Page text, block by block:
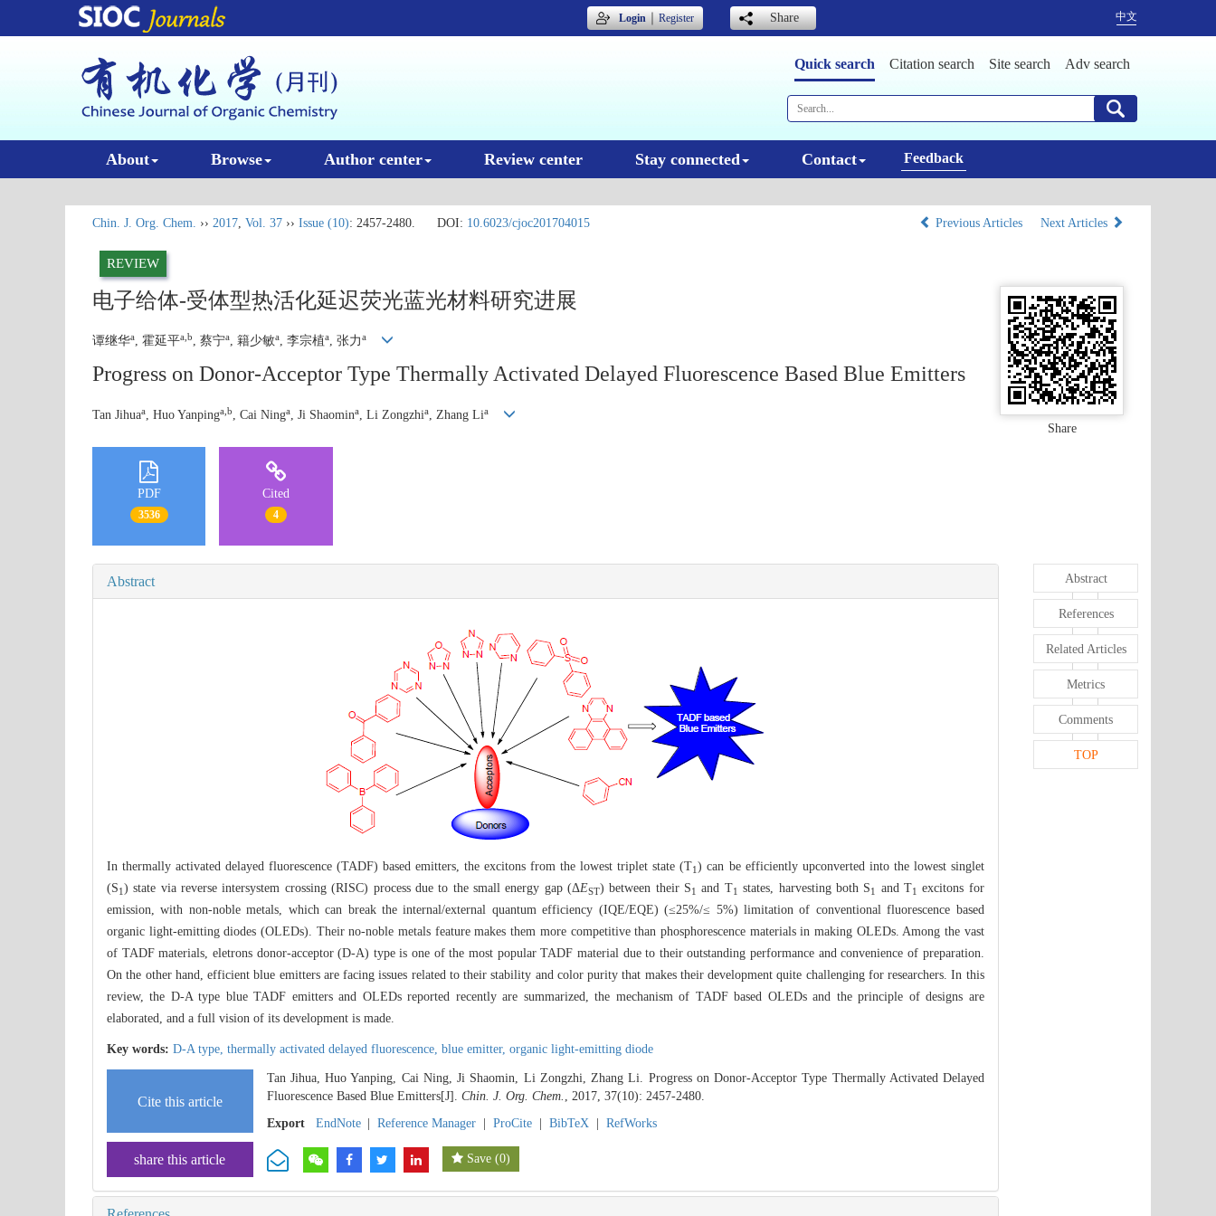
Login｜Register Share 中文
Quick search Citation search Site search Adv search
About Browse Author center Review center Stay connected Contact Feedback
Chin. J. Org. Chem. ›› 2017, Vol. 37 ›› Issue (10): 2457-2480. DOI: 10.6023/cjoc201704015 Previous Articles Next Articles
REVIEW
电子给体-受体型热活化延迟荧光蓝光材料研究进展
谭继华a, 霍延平a,b, 蔡宁a, 籍少敏a, 李宗植a, 张力a
Progress on Donor-Acceptor Type Thermally Activated Delayed Fluorescence Based Blue Emitters
Tan Jihuaa , Huo Yanpinga,b , Cai Ninga , Ji Shaomina , Li Zongzhia , Zhang Lia
Share
PDF
3536
Cited
4
Abstract
In thermally activated delayed fluorescence (TADF) based emitters, the excitons from the lowest triplet state (T1 ) can be efficiently upconverted into the lowest singlet
(S1 ) state via reverse intersystem crossing (RISC) process due to the small energy gap (ΔEST) between their S1 and T1 states, harvesting both S1 and T1
excitons for
emission, with non-noble metals, which can break the internal/external quantum efficiency (IQE/EQE) (≤25%/≤ 5%) limitation of conventional fluorescence based
organic light-emitting diodes (OLEDs). Their no-noble metals feature makes them more competitive than phosphorescence materials in making OLEDs. Among the vast
of TADF materials, eletrons donor-acceptor (D-A) type is one of the most popular TADF material due to their outstanding performance and convenience of preparation.
On the other hand, efficient blue emitters are facing issues related to their stability and color purity that makes their development quite challenging for researchers. In this
review, the D-A type blue TADF emitters and OLEDs reported recently are summarized, the mechanism of TADF based OLEDs and the principle of designs are
elaborated, and a full vision of its development is made.
Key words: D-A type, thermally activated delayed fluorescence, blue emitter, organic light-emitting diode
Cite this article
Tan Jihua, Huo Yanping, Cai Ning, Ji Shaomin, Li Zongzhi, Zhang Li. Progress on Donor-Acceptor Type Thermally Activated Delayed
Fluorescence Based Blue Emitters[J]. Chin. J. Org. Chem. , 2017, 37(10): 2457-2480.
Export
EndNote Reference Manager ProCite BibTeX RefWorks
share this article Save (0)
Abstract
References
Related Articles
Metrics
Comments
TOP